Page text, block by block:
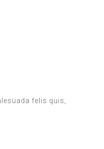
felis quis,